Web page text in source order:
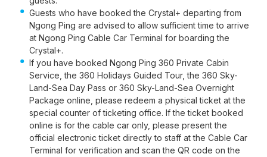
Guests who have booked the Crystal+ departing from
Ngong Ping are advised to allow sufficient time to arrive
at Ngong Ping Cable Car Terminal for boarding the
Crystal+.
If you have booked Ngong Ping 360 Private Cabin
Service, the 360 Holidays Guided Tour, the 360 Sky-
Land-Sea Day Pass or 360 Sky-Land-Sea Overnight
Package online, please redeem a physical ticket at the
special counter of ticketing office. If the ticket booked
online is for the cable car only, please present the
official electronic ticket directly to staff at the Cable Car
Terminal for verification and scan the QR code on the